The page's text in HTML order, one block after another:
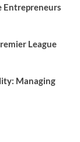
Entrepreneurs
League
Managing